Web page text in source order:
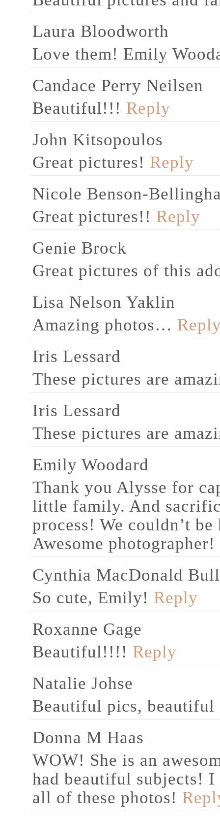
Laura Bloodworth
Love them! Emily
Candace Perry Neilsen
Beautiful!!! Reply
John Kitsopoulos
Great pictures! Reply
Nicole Benson-
Great pictures!! Reply
Genie Brock
Great pictures of this
Lisa Nelson Yaklin
Amazing photos…
Iris Lessard
These pictures are
Iris Lessard
These pictures are
Emily Woodard
Thank you Alysse for
little family. And
process! We couldn’t
Awesome photographer!
Cynthia MacDonald
So cute, Emily! Reply
Roxanne Gage
Beautiful!!!! Reply
Natalie Johse
Beautiful pics,
Donna M Haas
WOW! She is an
had beautiful subjects!
all of these photos!